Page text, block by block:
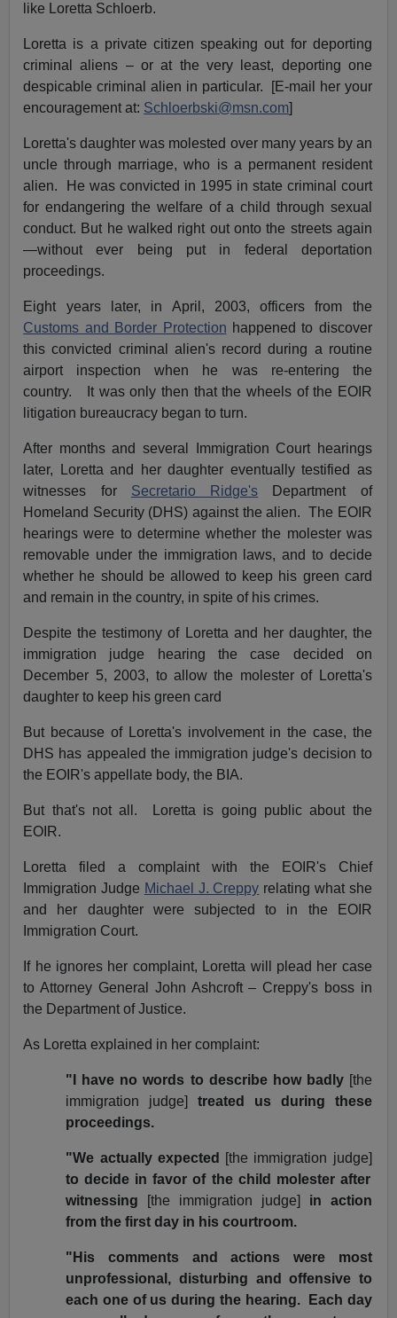
like Loretta Schloerb.
Loretta is a private citizen speaking out for deporting
criminal aliens – or at the very least, deporting one
despicable criminal alien in particular. [E-mail her your
encouragement at: Schloerbski@msn.com]
Loretta's daughter was molested over many years by an
uncle through marriage, who is a permanent resident
alien. He was convicted in 1995 in state criminal court
for endangering the welfare of a child through sexual
conduct. But he walked right out onto the streets again
—without ever being put in federal deportation
proceedings.
Eight years later, in April, 2003, officers from the
Customs and Border Protection happened to discover
this convicted criminal alien's record during a routine
airport inspection when he was re-entering the
country. It was only then that the wheels of the EOIR
litigation bureaucracy began to turn.
After months and several Immigration Court hearings
later, Loretta and her daughter eventually testified as
witnesses for Secretario Ridge's Department of
Homeland Security (DHS) against the alien. The EOIR
hearings were to determine whether the molester was
removable under the immigration laws, and to decide
whether he should be allowed to keep his green card
and remain in the country, in spite of his crimes.
Despite the testimony of Loretta and her daughter, the
immigration judge hearing the case decided on
December 5, 2003, to allow the molester of Loretta's
daughter to keep his green card
But because of Loretta's involvement in the case, the
DHS has appealed the immigration judge's decision to
the EOIR's appellate body, the BIA.
But that's not all. Loretta is going public about the
EOIR.
Loretta filed a complaint with the EOIR's Chief
Immigration Judge Michael J. Creppy relating what she
and her daughter were subjected to in the EOIR
Immigration Court.
If he ignores her complaint, Loretta will plead her case
to Attorney General John Ashcroft – Creppy's boss in
the Department of Justice.
As Loretta explained in her complaint:
"I have no words to describe how badly [the
immigration judge]
treated us during these
proceedings.
"We actually expected
[the immigration judge]
to decide in favor of the child molester after
witnessing
[the immigration judge]
in action
from the first day in his courtroom.
"His comments and actions were most
unprofessional, disturbing and offensive to
each one of us during the hearing. Each day